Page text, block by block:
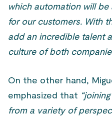
which automation will be
for our customers. With
add an incredible talent
culture of both
On the other hand,
emphasized that
from a variety of